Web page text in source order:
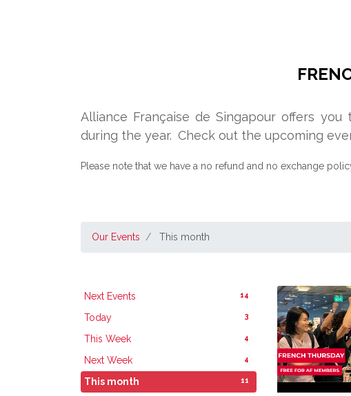
Alliance Française de Singapour offers
during the year. Check out the upcoming
Please note that we have a no refund and no exchange
Our Events This month
Next Events 14
Today 3
This Week 4
Next Week 4
This month 11